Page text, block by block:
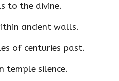
to the divine.
ancient walls.
of centuries past.
temple silence.